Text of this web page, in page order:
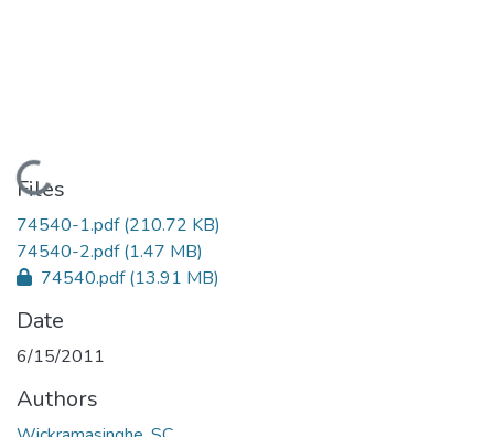
Loading...
Files
74540-1.pdf(210.72 KB)
74540-2.pdf(1.47 MB)
74540.pdf(13.91 MB)
Date
6/15/2011
Authors